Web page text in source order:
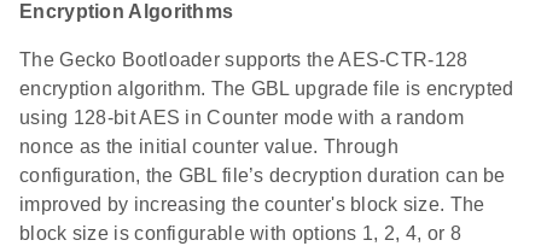
Encryption Algorithms
The Gecko Bootloader supports the AES-CTR-128
encryption algorithm. The GBL upgrade file is encrypted
using 128-bit AES in Counter mode with a random
nonce as the initial counter value. Through
configuration, the GBL file’s decryption duration can be
improved by increasing the counter's block size. The
block size is configurable with options 1, 2, 4, or 8